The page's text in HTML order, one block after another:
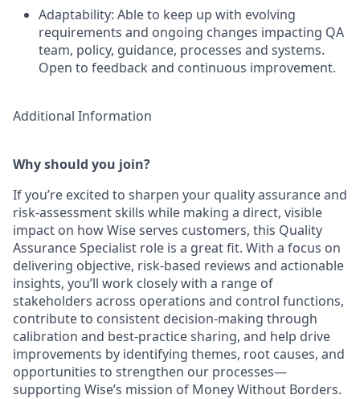
Adaptability: Able to keep up with evolving
requirements and ongoing changes impacting QA
team, policy, guidance, processes and systems.
Open to feedback and continuous improvement.
Additional Information
Why should you join?
If you’re excited to sharpen your quality assurance and
risk-assessment skills while making a direct, visible
impact on how Wise serves customers, this Quality
Assurance Specialist role is a great fit. With a focus on
delivering objective, risk-based reviews and actionable
insights, you’ll work closely with a range of
stakeholders across operations and control functions,
contribute to consistent decision-making through
calibration and best-practice sharing, and help drive
improvements by identifying themes, root causes, and
opportunities to strengthen our processes—
supporting Wise’s mission of Money Without Borders.